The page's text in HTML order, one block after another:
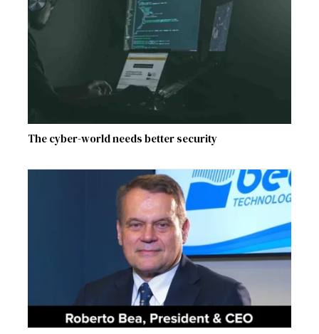
The cyber-world needs better security